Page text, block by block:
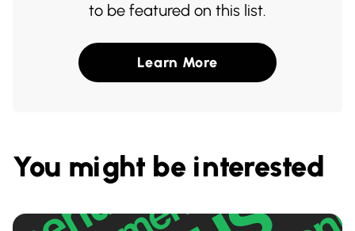
to be featured on this list.
Learn More
You might be interested